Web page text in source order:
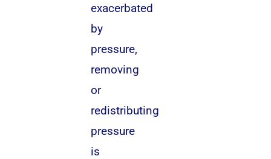
exacerbated
by
pressure,
removing
or
redistributing
pressure
is